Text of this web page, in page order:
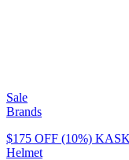
Sale
Brands
$175 OFF (10%)
Helmet